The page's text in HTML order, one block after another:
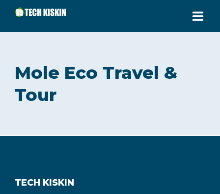
ABOUT
SERVICES
Mole Eco Travel &
Tour
TECH KISKIN